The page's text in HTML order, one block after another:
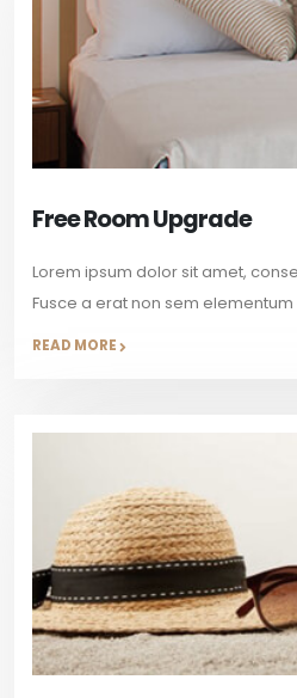
Free Room Upgrade
Lorem ipsum dolor sit amet,
Fusce a erat non sem
READ MORE